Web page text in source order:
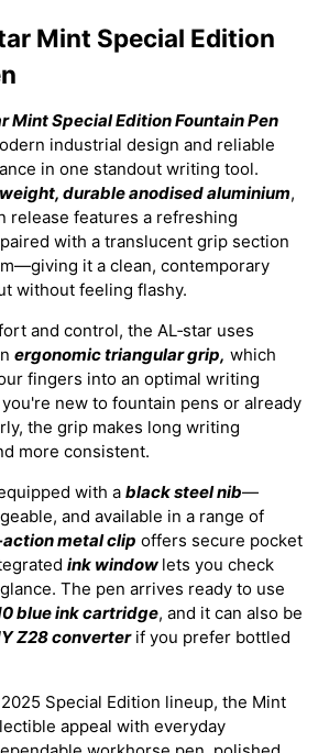
Mint Special Edition
Mint Special Edition Fountain Pen
industrial design and reliable
in one standout writing tool.
durable anodised aluminium,
release features a refreshing
paired with a translucent grip section
it a clean, contemporary
without feeling flashy.
and control, the AL‑star uses
ergonomic triangular grip, which
fingers into an optimal writing
new to fountain pens or already
the grip makes long writing
more consistent.
with ablack steel nib—
and available in a range of
metal clip offers secure pocket
ink window lets you check
The pen arrives ready to use
blue ink cartridge, and it can also be
Z28 converterif you prefer bottled
2025 Special Edition lineup, the Mint
appeal with everyday